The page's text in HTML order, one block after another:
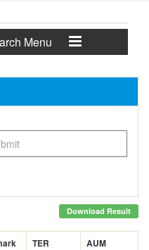
Menu
Download Result
TER AUM